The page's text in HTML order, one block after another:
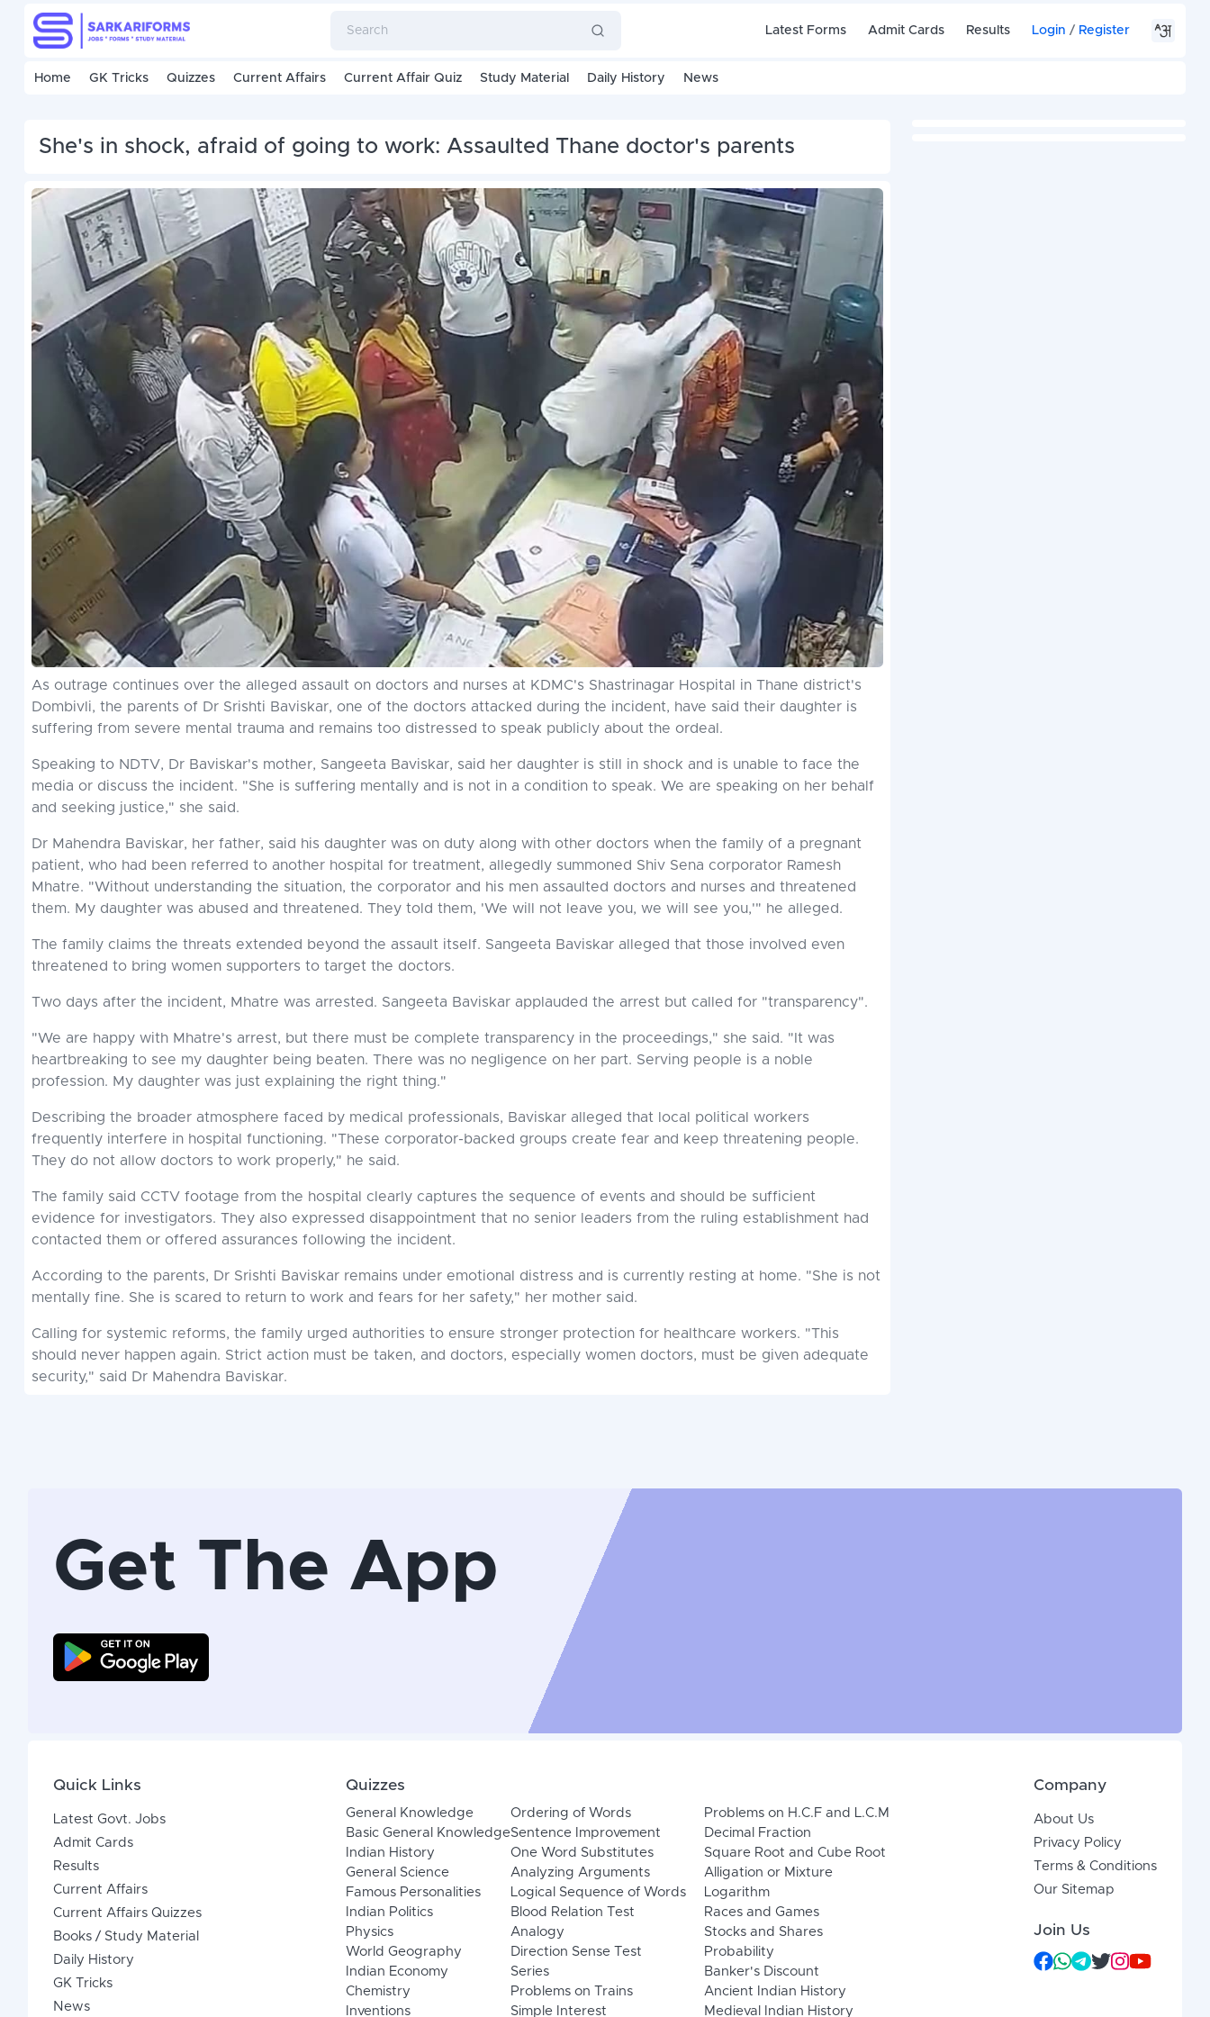
Latest Forms Admit Cards Results Login / Register
Home GK Tricks Quizzes Current Affairs Current Affair Quiz Study Material Daily History News
She's in shock, afraid of going to work: Assaulted Thane doctor's parents
As outrage continues over the alleged assault on doctors and nurses at KDMC's Shastrinagar Hospital in Thane district's
Dombivli, the parents of Dr Srishti Baviskar, one of the doctors attacked during the incident, have said their daughter is
suffering from severe mental trauma and remains too distressed to speak publicly about the ordeal.
Speaking to NDTV, Dr Baviskar's mother, Sangeeta Baviskar, said her daughter is still in shock and is unable to face the
media or discuss the incident. "She is suffering mentally and is not in a condition to speak. We are speaking on her behalf
and seeking justice," she said.
Dr Mahendra Baviskar, her father, said his daughter was on duty along with other doctors when the family of a pregnant
patient, who had been referred to another hospital for treatment, allegedly summoned Shiv Sena corporator Ramesh
Mhatre. "Without understanding the situation, the corporator and his men assaulted doctors and nurses and threatened
them. My daughter was abused and threatened. They told them, 'We will not leave you, we will see you,'" he alleged.
The family claims the threats extended beyond the assault itself. Sangeeta Baviskar alleged that those involved even
threatened to bring women supporters to target the doctors.
Two days after the incident, Mhatre was arrested. Sangeeta Baviskar applauded the arrest but called for "transparency".
"We are happy with Mhatre's arrest, but there must be complete transparency in the proceedings," she said. "It was
heartbreaking to see my daughter being beaten. There was no negligence on her part. Serving people is a noble
profession. My daughter was just explaining the right thing."
Describing the broader atmosphere faced by medical professionals, Baviskar alleged that local political workers
frequently interfere in hospital functioning. "These corporator-backed groups create fear and keep threatening people.
They do not allow doctors to work properly," he said.
The family said CCTV footage from the hospital clearly captures the sequence of events and should be sufficient
evidence for investigators. They also expressed disappointment that no senior leaders from the ruling establishment had
contacted them or offered assurances following the incident.
According to the parents, Dr Srishti Baviskar remains under emotional distress and is currently resting at home. "She is not
mentally fine. She is scared to return to work and fears for her safety," her mother said.
Calling for systemic reforms, the family urged authorities to ensure stronger protection for healthcare workers. "This
should never happen again. Strict action must be taken, and doctors, especially women doctors, must be given adequate
security," said Dr Mahendra Baviskar.
Get The App
Quick Links
Latest Govt. Jobs
Admit Cards
Results
Current Affairs
Current Affairs Quizzes
Books / Study Material
Daily History
GK Tricks
News
Quizzes
General Knowledge
Basic General Knowledge
Indian History
General Science
Famous Personalities
Indian Politics
Physics
World Geography
Indian Economy
Chemistry
Inventions
Ordering of Words
Sentence Improvement
One Word Substitutes
Analyzing Arguments
Logical Sequence of Words
Blood Relation Test
Analogy
Direction Sense Test
Series
Problems on Trains
Simple Interest
Problems on H.C.F and L.C.M
Decimal Fraction
Square Root and Cube Root
Alligation or Mixture
Logarithm
Races and Games
Stocks and Shares
Probability
Banker's Discount
Ancient Indian History
Medieval Indian History
Company
About Us
Privacy Policy
Terms & Conditions
Our Sitemap
Join Us